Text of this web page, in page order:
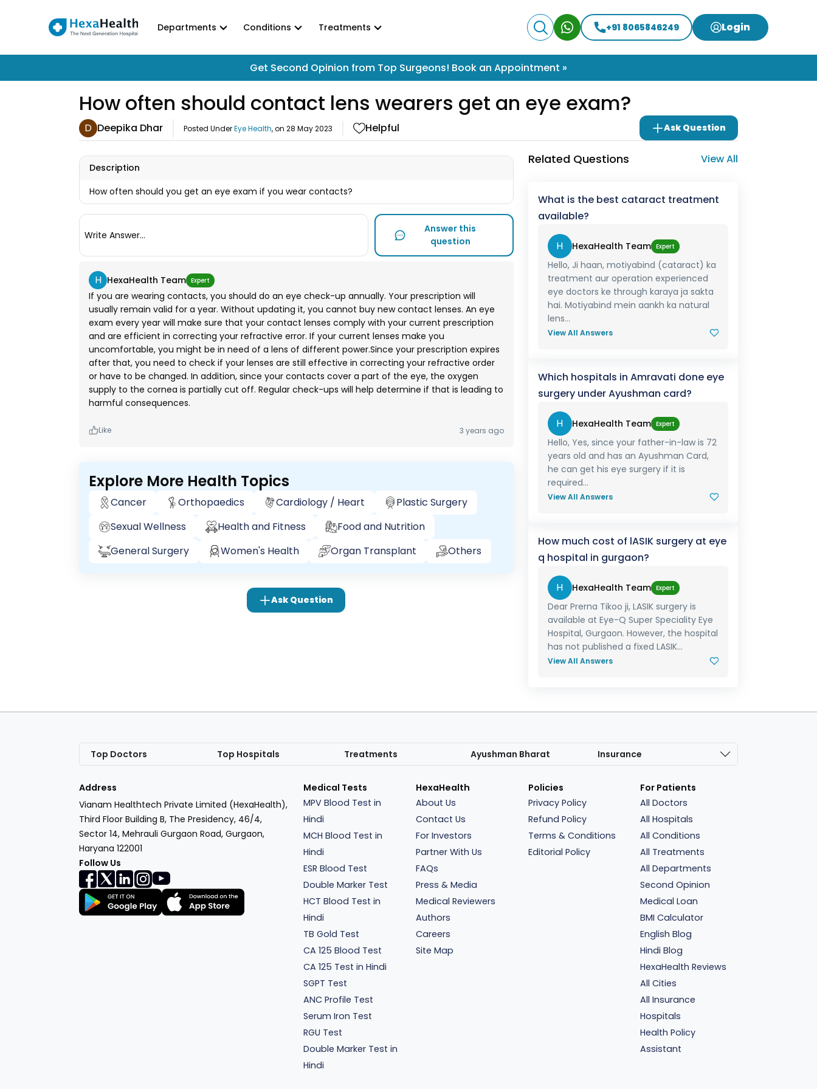
Departments Conditions Treatments +91 8065846249 Login
Get Second Opinion from Top Surgeons! Book an Appointment »
How often should contact lens wearers get an eye exam?
D Deepika Dhar Posted UnderEye Health, on 28 May 2023 Helpful Ask Question
Description
How often should you get an eye exam if you wear contacts?
Write Answer...
Answer this
question
H HexaHealth Team Expert
If you are wearing contacts, you should do an eye check-up annually. Your prescription will
usually remain valid for a year. Without updating it, you cannot buy new contact lenses. An eye
exam every year will make sure that your contact lenses comply with your current prescription
and are efficient in correcting your refractive error. If your current lenses make you
uncomfortable, you might be in need of a lens of different power.Since your prescription expires
after that, you need to check if your lenses are still effective in correcting your refractive order
or have to be changed. In addition, since your contacts cover a part of the eye, the oxygen
supply to the cornea is partially cut off. Regular check-ups will help determine if that is leading to
harmful consequences.
Like 3 years ago
Explore More Health Topics
Cancer Orthopaedics Cardiology / Heart
Plastic Surgery
Sexual Wellness
Health and Fitness
Food and Nutrition
General Surgery
Women's Health Organ Transplant Others
Ask Question
Related Questions View All
What is the best cataract treatment
available?
H HexaHealth Team Expert
Hello, Ji haan, motiyabind (cataract) ka
treatment aur operation experienced
eye doctors ke through karaya ja sakta
hai. Motiyabind mein aankh ka natural
lens...
View All Answers
Which hospitals in Amravati done eye
surgery under Ayushman card?
H HexaHealth Team Expert
Hello, Yes, since your father-in-law is 72
years old and has an Ayushman Card,
he can get his eye surgery if it is
required...
View All Answers
How much cost of lASIK surgery at eye
q hospital in gurgaon?
H HexaHealth Team Expert
Dear Prerna Tikoo ji, LASIK surgery is
available at Eye-Q Super Speciality Eye
Hospital, Gurgaon. However, the hospital
has not published a fixed LASIK...
View All Answers
Top Doctors Top Hospitals Treatments Ayushman Bharat Insurance
Address
Vianam Healthtech Private Limited (HexaHealth),
Third Floor Building B, The Presidency, 46/4,
Sector 14, Mehrauli Gurgaon Road, Gurgaon,
Haryana 122001
Follow Us
Medical Tests
MPV Blood Test in
Hindi
MCH Blood Test in
Hindi
ESR Blood Test
Double Marker Test
HCT Blood Test in
Hindi
TB Gold Test
CA 125 Blood Test
CA 125 Test in Hindi
SGPT Test
ANC Profile Test
Serum Iron Test
RGU Test
Double Marker Test in
Hindi
HexaHealth
About Us
Contact Us
For Investors
Partner With Us
FAQs
Press & Media
Medical Reviewers
Authors
Careers
Site Map
Policies
Privacy Policy
Refund Policy
Terms & Conditions
Editorial Policy
For Patients
All Doctors
All Hospitals
All Conditions
All Treatments
All Departments
Second Opinion
Medical Loan
BMI Calculator
English Blog
Hindi Blog
HexaHealth Reviews
All Cities
All Insurance
Hospitals
Health Policy
Assistant